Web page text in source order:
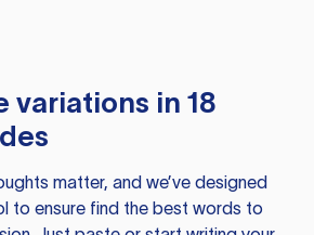
variations in 18
matter, and we’ve designed
to ensure find the best words to